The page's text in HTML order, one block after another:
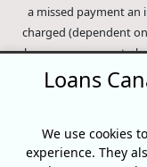
a missed payment an
charged (dependent
loan your payment
methods will be
Outstanding debts
lenders employ fair
with Equifax
affiliates (collectively,
Loans
We use cookies
experience. They